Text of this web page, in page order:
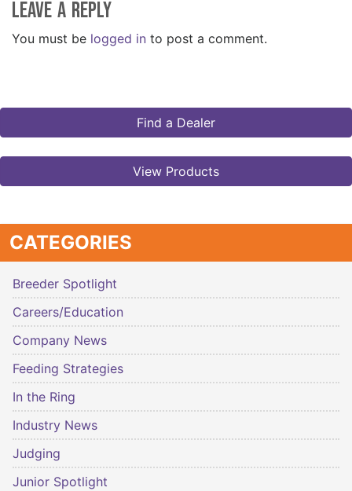
Leave a Reply
You must be logged in to post a comment.
Find a Dealer
View Products
CATEGORIES
Breeder Spotlight
Careers/Education
Company News
Feeding Strategies
In the Ring
Industry News
Judging
Junior Spotlight